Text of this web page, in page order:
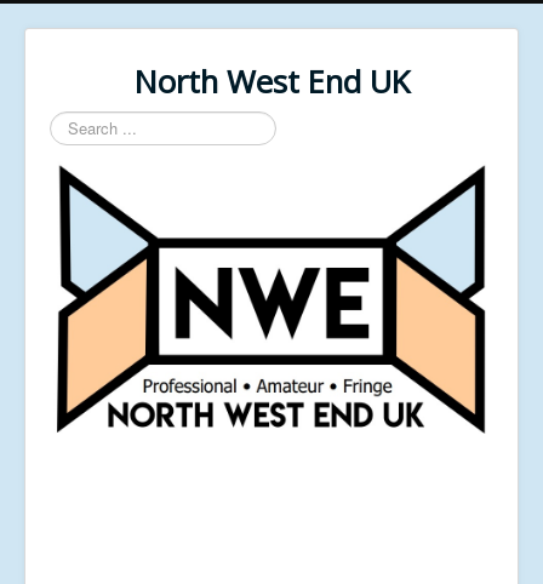
North West End UK
Search
...